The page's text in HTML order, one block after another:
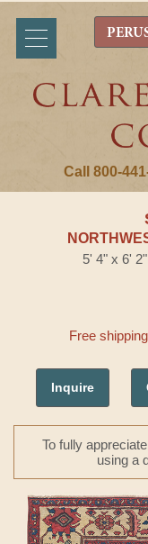
Call 800-
5' 4" x 6'
Free
Inquire
To fully
using a